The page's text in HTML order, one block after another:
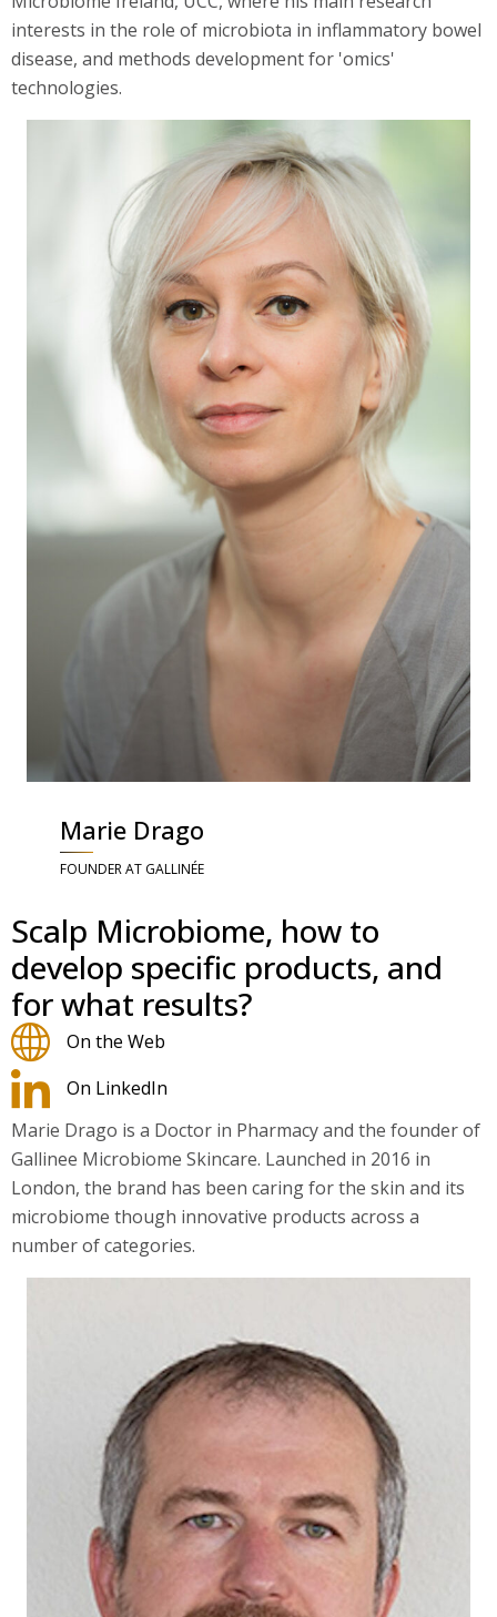
interests in the role of microbiota in inflammatory bowel
disease, and methods development for 'omics'
technologies.
Marie Drago
FOUNDER AT GALLINÉE
Scalp Microbiome, how to
develop specific products, and
for what results?
On the Web
On LinkedIn
Marie Drago is a Doctor in Pharmacyand the founderof
Gallinee Microbiome Skincare. Launched in 2016 in
London, the brand has been caring for the skin and its
microbiome though innovative products across a
number of categories.